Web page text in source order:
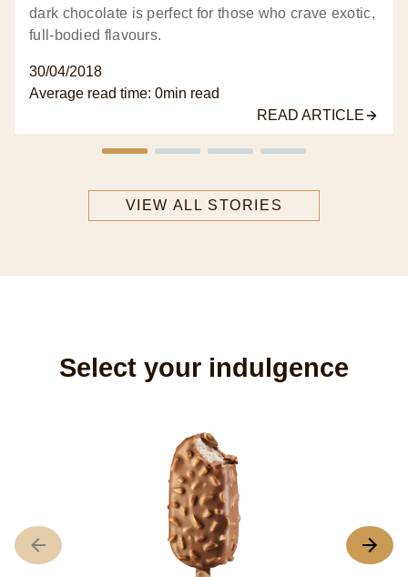
dark chocolate is perfect for those who crave exotic,
full-bodied flavours.
30/04/2018
Average read time: 0min read
READ ARTICLE
VIEW ALL STORIES
Select your indulgence